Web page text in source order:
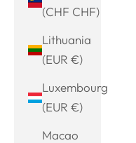
(CHF CHF)
Lithuania
(EUR €)
Luxembourg
(EUR €)
Macao